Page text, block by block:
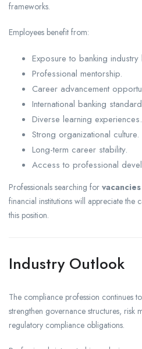
frameworks.
Employees benefit from:
Exposure to banking
Professional mentorship.
Career advancement
International banking
Diverse learning experiences.
Strong organizational culture.
Long-term career stability.
Access to professional
Professionals searching for
financial institutions will appreciate the
this position.
Industry Outlook
The compliance profession continues
strengthen governance structures, risk
regulatory compliance obligations.